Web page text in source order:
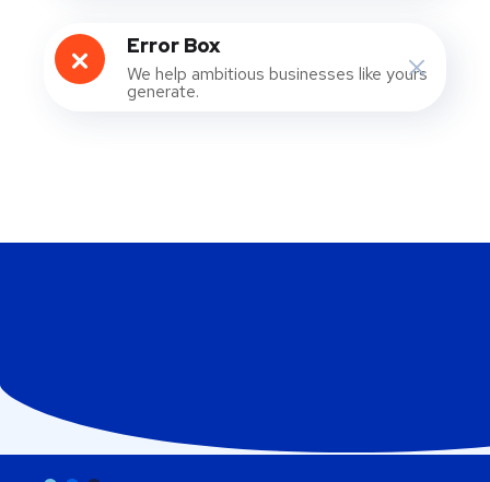
Error Box
We help ambitious businesses like yours
generate.